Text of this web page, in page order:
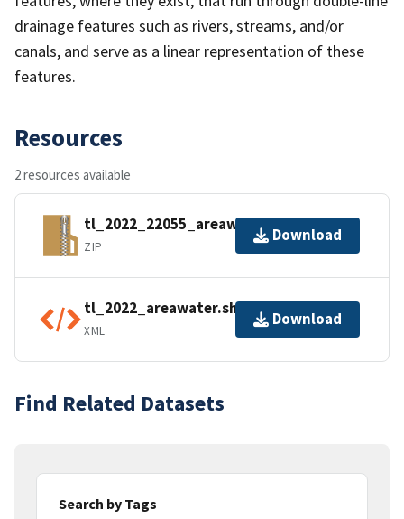
drainage features such as rivers, streams, and/or
canals, and serve as a linear representation of these
features.
Resources
2 resources available
tl_2022_22055_areawater.zip
ZIP
Download
tl_2022_areawater.shp.ea.iso.xml
XML
Download
Find Related Datasets
Search by Tags